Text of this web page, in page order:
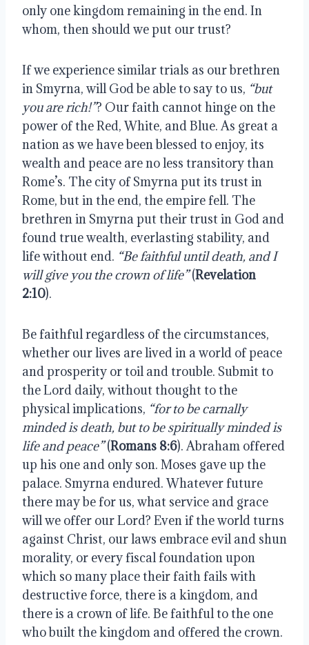
only one kingdom remaining in the end. In
whom, then should we put our trust?
If we experience similar trials as our brethren
in Smyrna, will God be able to say to us, “but
you are rich!”? Our faith cannot hinge on the
power of the Red, White, and Blue. As great a
nation as we have been blessed to enjoy, its
wealth and peace are no less transitory than
Rome’s. The city of Smyrna put its trust in
Rome, but in the end, the empire fell. The
brethren in Smyrna put their trust in God and
found true wealth, everlasting stability, and
life without end. “Be faithful until death, and I
will give you the crown of life”(Revelation
2:10).
Be faithful regardless of the circumstances,
whether our lives are lived in a world of peace
and prosperity or toil and trouble. Submit to
the Lord daily, without thought to the
physical implications, “for to be carnally
minded is death, but to be spiritually minded is
life and peace”(Romans 8:6). Abraham offered
up his one and only son. Moses gave up the
palace. Smyrna endured. Whatever future
there may be for us, what service and grace
will we offer our Lord? Even if the world turns
against Christ, our laws embrace evil and shun
morality, or every fiscal foundation upon
which so many place their faith fails with
destructive force, there is a kingdom, and
there is a crown of life. Be faithful to the one
who built the kingdom and offered the crown.